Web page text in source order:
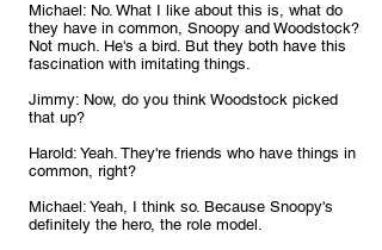
Michael: No. What I like about this is, what do
they have in common, Snoopy and Woodstock?
Not much. He's a bird. But they both have this
fascination with imitating things.
Jimmy: Now, do you think Woodstock picked
that up?
Harold: Yeah. They're friends who have things in
common, right?
Michael: Yeah, I think so. Because Snoopy's
definitely the hero, the role model.